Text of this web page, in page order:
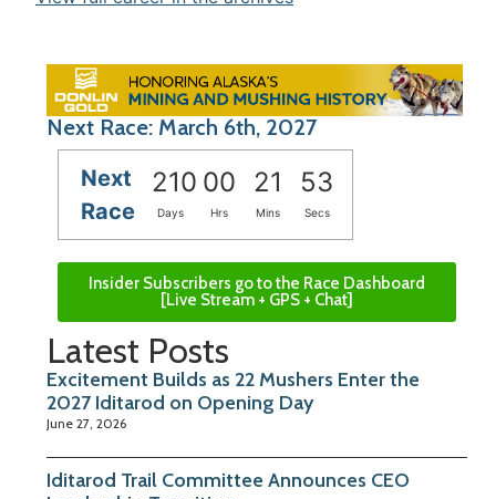
Next Race: March 6th, 2027
Next
Race
210 00 21 53
Days Hrs Mins Secs
Insider Subscribers go to the Race Dashboard
[Live Stream + GPS + Chat]
Latest Posts
Excitement Builds as 22 Mushers Enter the
2027 Iditarod on Opening Day
June 27, 2026
Iditarod Trail Committee Announces CEO